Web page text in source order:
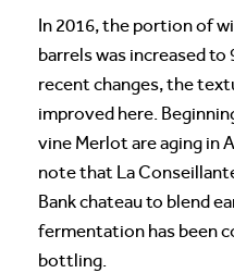
In 2016, the portion of
barrels was increased
recent changes, the
improved here.
vine Merlot are aging in
note that La
Bank chateau to blend
fermentation has been
bottling.